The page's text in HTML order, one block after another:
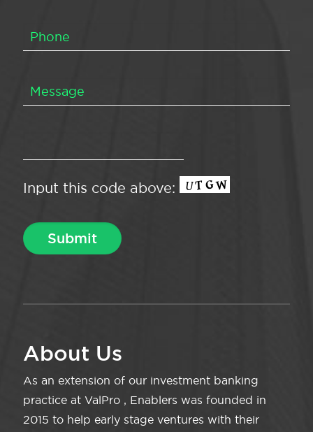
Input this code above:
About Us
As an extension of our investment banking
practice at ValPro , Enablers was founded in
2015 to help early stage ventures with their